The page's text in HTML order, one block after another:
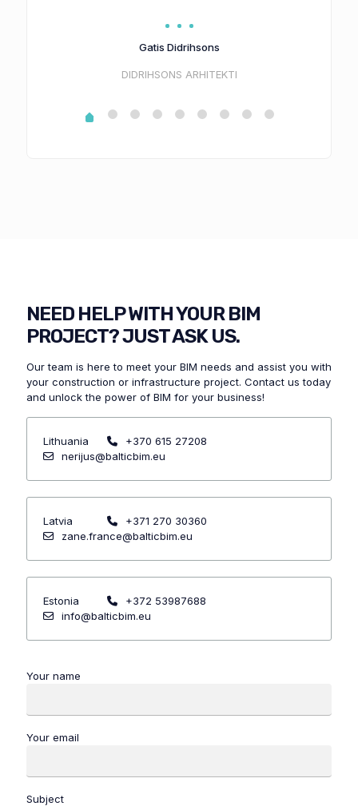
Gatis Didrihsons
DIDRIHSONS ARHITEKTI
NEED HELP WITH YOUR BIM
PROJECT? JUST ASK US.
Our team is here to meet your BIM needs and assist you with
your construction or infrastructure project. Contact us today
and unlock the power of BIM for your business!
Lithuania
+370 615 27208
nerijus@balticbim.eu
Latvia
+371 270 30360
zane.france@balticbim.eu
Estonia
+372 53987688
info@balticbim.eu
Your name
Your email
Subject